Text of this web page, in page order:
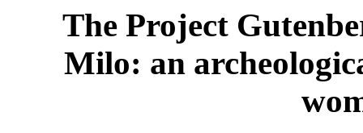
The Project
Milo: an